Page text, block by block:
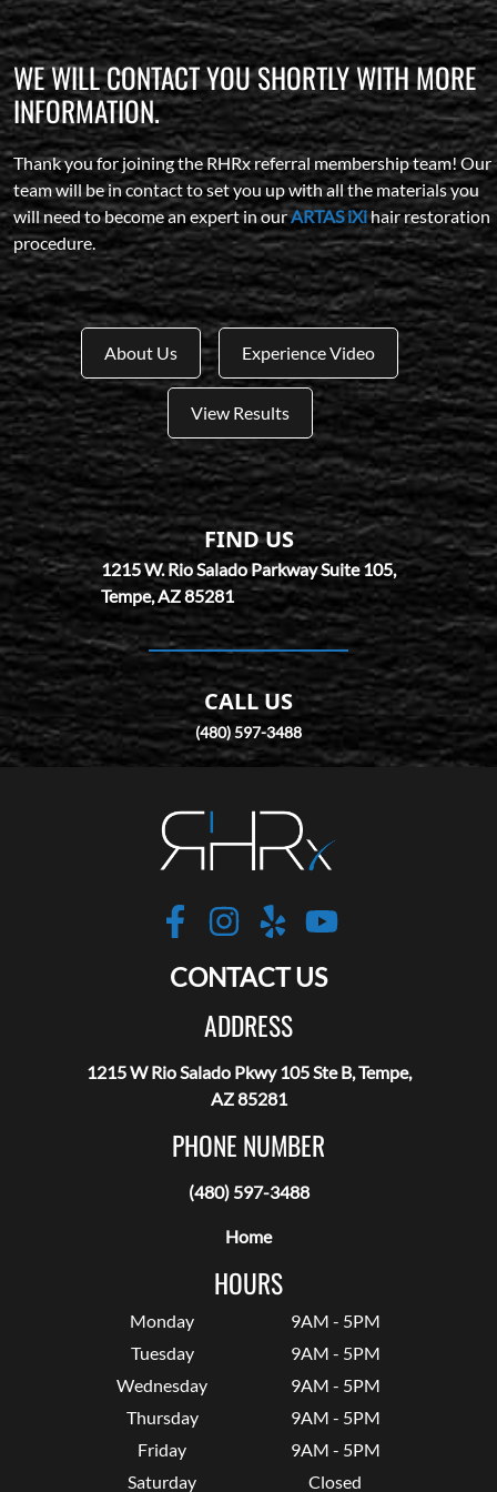
WE WILL CONTACT YOU SHORTLY WITH MORE
INFORMATION.
Thank you for joining the RHRx referral membership team! Our
team will be in contact to set you up with all the materials you
will need to become an expert in ourARTAS iXihair restoration
procedure.
About Us Experience Video
View Results
FIND US
1215 W. Rio Salado Parkway Suite 105,
Tempe,AZ85281
CALL US
(480) 597-3488
https://https://
https://
https://
CONTACT US
ADDRESS
1215 W Rio Salado Pkwy 105 Ste B, Tempe,
AZ 85281
PHONE NUMBER
(480) 597-3488
Home
HOURS
Monday
9AM - 5PM
Tuesday
9AM - 5PM
Wednesday
9AM - 5PM
Thursday
9AM - 5PM
Friday
9AM - 5PM
Saturday
Closed